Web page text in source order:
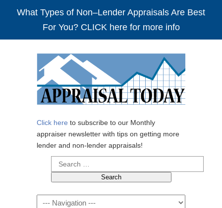
What Types of Non–Lender Appraisals Are Best
For You? CLICK here for more info
Click here to subscribe to our Monthly
appraiser newsletter with tips on getting more
lender and non-lender appraisals!
Search
for:
Navigation